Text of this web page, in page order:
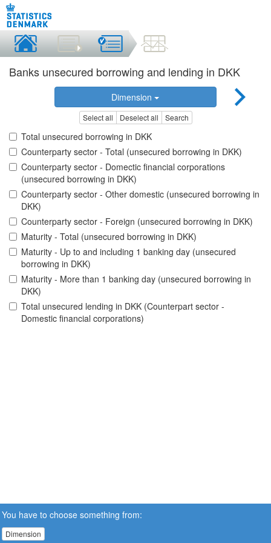
Banks unsecured borrowing and lending in DKK
Dimension
Select all Deselect all Search
Total unsecured borrowing in DKK
Counterparty sector - Total (unsecured borrowing in DKK)
Counterparty sector - Domectic financial corporations
(unsecured borrowing in DKK)
Counterparty sector - Other domestic (unsecured borrowing in
DKK)
Counterparty sector - Foreign (unsecured borrowing in DKK)
Maturity - Total (unsecured borrowing in DKK)
Maturity - Up to and including 1 banking day (unsecured
borrowing in DKK)
Maturity - More than 1 banking day (unsecured borrowing in
DKK)
Total unsecured lending in DKK (Counterpart sector -
Domestic financial corporations)
You have to choose something from:
Dimension